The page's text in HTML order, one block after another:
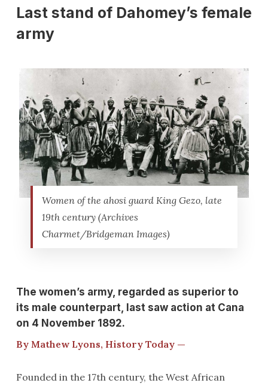
Last stand of Dahomey’s female
army
Women of the ahosi guard King Gezo, late
19th century (Archives
Charmet/Bridgeman Images)
The women’s army, regarded as superior to
its male counterpart, last saw action at Cana
on 4 November 1892.
By Mathew Lyons, History Today —
Founded in the 17th century, the West African